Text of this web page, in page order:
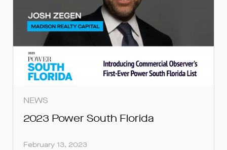
NEWS
2023 Power South Florida
February 13, 2023